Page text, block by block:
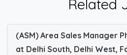
Related
(ASM) Area Sales Manager
at Delhi South, Delhi West,